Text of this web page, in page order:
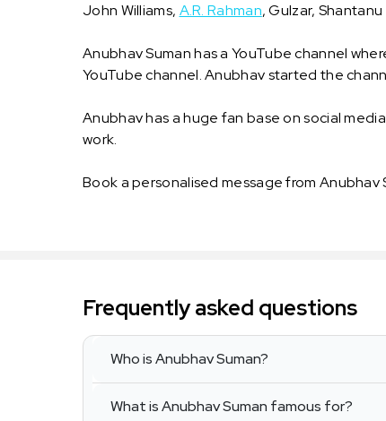
John Williams, A.R. Rahman, Gulzar,
Anubhav Suman has a YouTube channel
YouTube channel. Anubhav started the
Anubhav has a huge fan base on social
work.
Book a personalised message from Anubhav
Frequently asked questions
Who is Anubhav Suman?
What is Anubhav Suman famous for?